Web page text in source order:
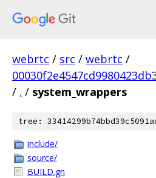
webrtc / src / webrtc /
/ . / system_wrappers
tree:
include/
source/
BUILD.gn